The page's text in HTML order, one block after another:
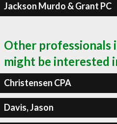
Jackson Murdo & Grant PC
Other professionals
might be interested
Christensen CPA
Davis, Jason